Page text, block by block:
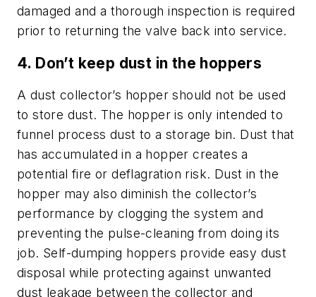
damaged and a thorough inspection is required
prior to returning the valve back into service.
4. Don’t keep dust in the hoppers
A dust collector’s hopper should not be used
to store dust. The hopper is only intended to
funnel process dust to a storage bin. Dust that
has accumulated in a hopper creates a
potential fire or deflagration risk. Dust in the
hopper may also diminish the collector’s
performance by clogging the system and
preventing the pulse-cleaning from doing its
job. Self-dumping hoppers provide easy dust
disposal while protecting against unwanted
dust leakage between the collector and